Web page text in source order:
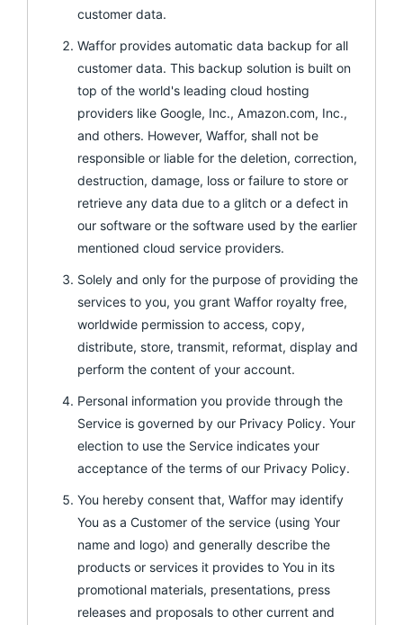
customer data.
Waffor provides automatic data backup for all
customer data. This backup solution is built on
top of the world's leading cloud hosting
providers like Google, Inc., Amazon.com, Inc.,
and others. However, Waffor, shall not be
responsible or liable for the deletion, correction,
destruction, damage, loss or failure to store or
retrieve any data due to a glitch or a defect in
our software or the software used by the earlier
mentioned cloud service providers.
Solely and only for the purpose of providing the
services to you, you grant Waffor royalty free,
worldwide permission to access, copy,
distribute, store, transmit, reformat, display and
perform the content of your account.
Personal information you provide through the
Service is governed by our Privacy Policy. Your
election to use the Service indicates your
acceptance of the terms of our Privacy Policy.
You hereby consent that, Waffor may identify
You as a Customer of the service (using Your
name and logo) and generally describe the
products or services it provides to You in its
promotional materials, presentations, press
releases and proposals to other current and